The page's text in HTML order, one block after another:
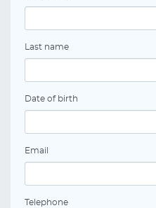
Last name
Date of birth
Email
Telephone